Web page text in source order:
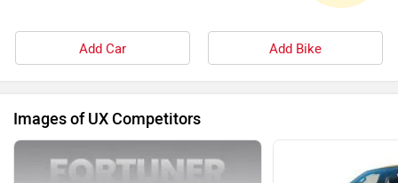
Add Car Add Bike
Images of UX Competitors